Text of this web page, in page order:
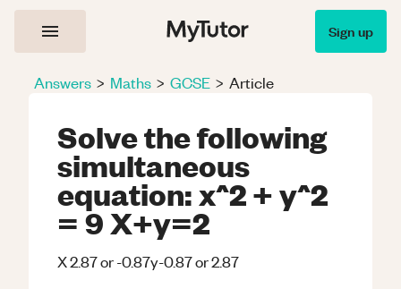
Sign up
Answers > Maths > GCSE > Article
Solve the following
simultaneous
equation: x^2 + y^2
= 9 X+y=2
X 2.87 or -0.87y-0.87 or 2.87